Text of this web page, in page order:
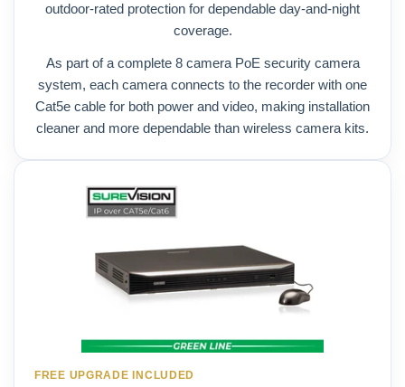
outdoor-rated protection for dependable day-and-night
coverage.
As part of a complete 8 camera PoE security camera
system, each camera connects to the recorder with one
Cat5e cable for both power and video, making installation
cleaner and more dependable than wireless camera kits.
FREE UPGRADE INCLUDED